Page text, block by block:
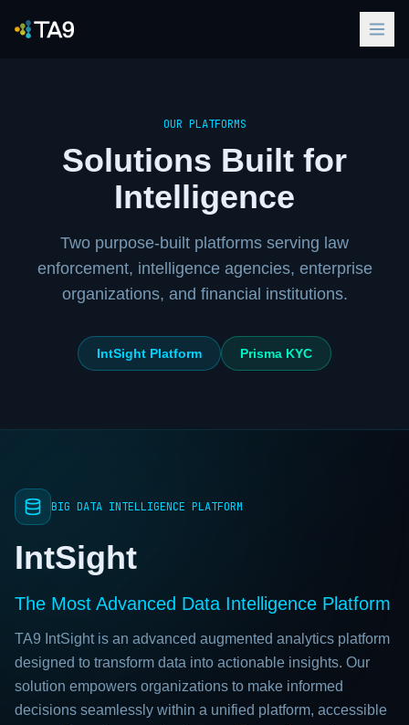
Us
OUR PLATFORMS
Solutions Built for
Intelligence
Two purpose-built platforms serving law
enforcement, intelligence agencies, enterprise
organizations, and financial institutions.
IntSight Platform Prisma KYC
BIG DATA INTELLIGENCE PLATFORM
IntSight
The Most Advanced Data Intelligence Platform
TA9 IntSight is an advanced augmented analytics platform
designed to transform data into actionable insights. Our
solution empowers organizations to make informed
decisions seamlessly within a unified platform, accessible